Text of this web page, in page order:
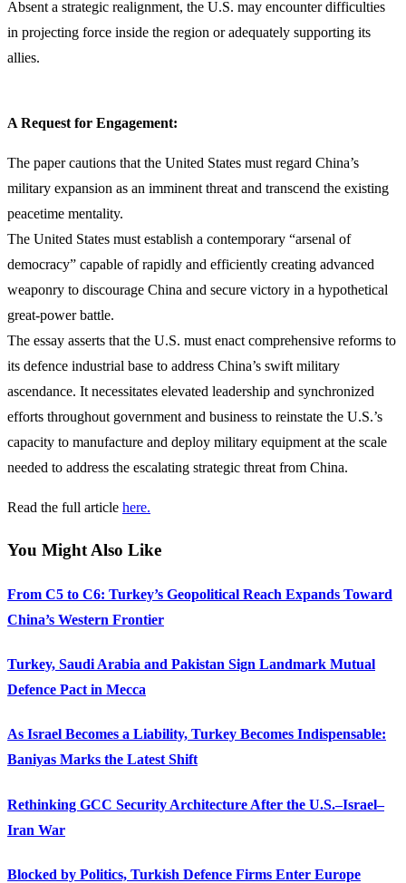
Absent a strategic realignment, the U.S. may encounter difficulties
in projecting force inside the region or adequately supporting its
allies.
A Request for Engagement:
The paper cautions that the United States must regard China’s
military expansion as an imminent threat and transcend the existing
peacetime mentality.
The United States must establish a contemporary “arsenal of
democracy” capable of rapidly and efficiently creating advanced
weaponry to discourage China and secure victory in a hypothetical
great-power battle.
The essay asserts that the U.S. must enact comprehensive reforms to
its defence industrial base to address China’s swift military
ascendance. It necessitates elevated leadership and synchronized
efforts throughout government and business to reinstate the U.S.’s
capacity to manufacture and deploy military equipment at the scale
needed to address the escalating strategic threat from China.
Read the full article here.
You Might Also Like
From C5 to C6: Turkey’s Geopolitical Reach Expands Toward
China’s Western Frontier
Turkey, Saudi Arabia and Pakistan Sign Landmark Mutual
Defence Pact in Mecca
As Israel Becomes a Liability, Turkey Becomes Indispensable:
Baniyas Marks the Latest Shift
Rethinking GCC Security Architecture After the U.S.–Israel–
Iran War
Blocked by Politics, Turkish Defence Firms Enter Europe